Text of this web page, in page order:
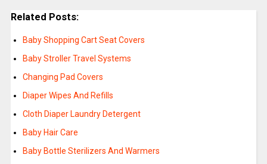
Related Posts:
Baby Shopping Cart Seat Covers
Baby Stroller Travel Systems
Changing Pad Covers
Diaper Wipes And Refills
Cloth Diaper Laundry Detergent
Baby Hair Care
Baby Bottle Sterilizers And Warmers